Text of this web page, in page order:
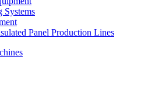
Systems
Panel Production Lines